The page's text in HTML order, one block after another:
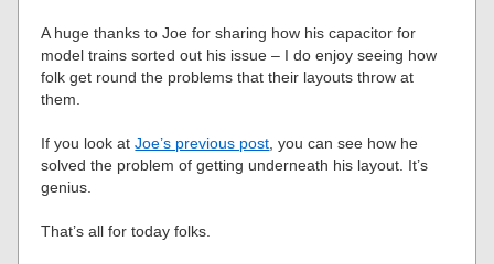
A huge thanks to Joe for sharing how his capacitor for
model trains sorted out his issue – I do enjoy seeing how
folk get round the problems that their layouts throw at
them.
If you look atJoe’s previous post , you can see how he
solved the problem of getting underneath his layout. It’s
genius.
That’s all for today folks.